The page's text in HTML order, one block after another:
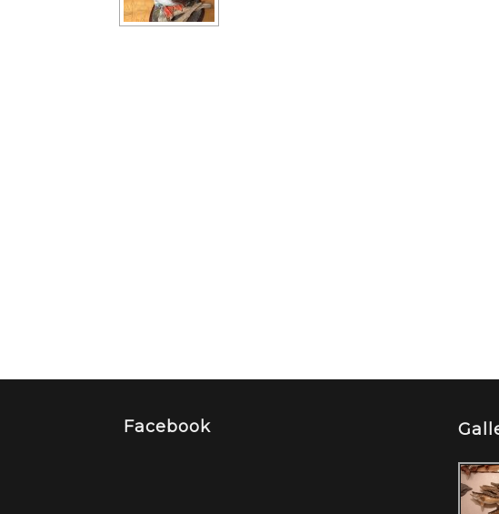
Facebook